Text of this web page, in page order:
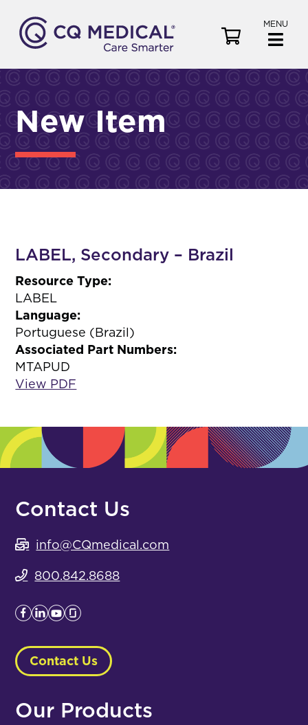
MENU
e
New Item
LABEL, Secondary – Brazil
Resource Type:
LABEL
Language:
Portuguese (Brazil)
Associated Part Numbers:
MTAPUD
View PDF
Contact Us
info@CQmedical.com
800.842.8688
Contact Us
Our Products